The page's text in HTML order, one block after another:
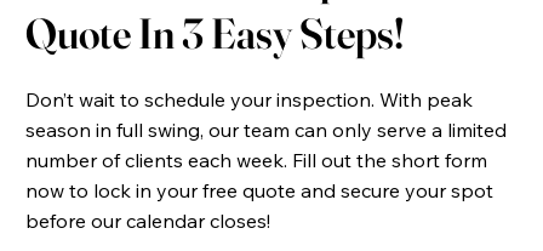
Don’t wait to schedule your inspection. With peak
season in full swing, our team can only serve a limited
number of clients each week. Fill out the short form
now to lock in your free quote and secure your spot
before our calendar closes!
Quote In 3 Easy Steps!​